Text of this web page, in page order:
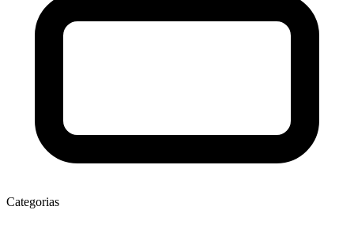
Categorias